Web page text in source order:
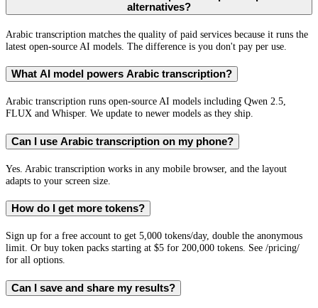
alternatives?
Arabic transcription matches the quality of paid services because it runs the
latest open-source AI models. The difference is you don't pay per use.
What AI model powers Arabic transcription?
Arabic transcription runs open-source AI models including Qwen 2.5,
FLUX and Whisper. We update to newer models as they ship.
Can I use Arabic transcription on my phone?
Yes. Arabic transcription works in any mobile browser, and the layout
adapts to your screen size.
How do I get more tokens?
Sign up for a free account to get 5,000 tokens/day, double the anonymous
limit. Or buy token packs starting at $5 for 200,000 tokens. See /pricing/
for all options.
Can I save and share my results?